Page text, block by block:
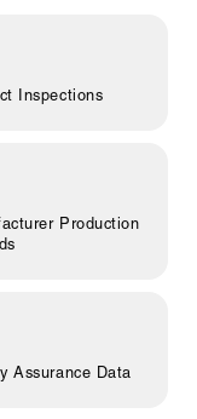
Inspections
Production
Assurance Data